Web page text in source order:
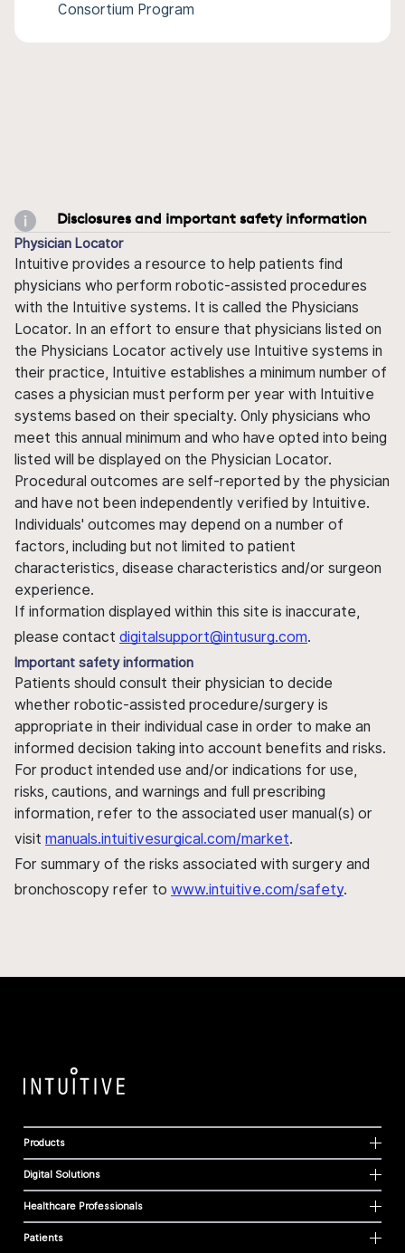
Consortium Program
Disclosures and important safety information
Physician Locator
Intuitive provides a resource to help patients find
physicians who perform robotic-assisted procedures
with the Intuitive systems. It is called the Physicians
Locator. In an effort to ensure that physicians listed on
the Physicians Locator actively use Intuitive systems in
their practice, Intuitive establishes a minimum number of
cases a physician must perform per year with Intuitive
systems based on their specialty. Only physicians who
meet this annual minimum and who have opted into being
listed will be displayed on the Physician Locator.
Procedural outcomes are self-reported by the physician
and have not been independently verified by Intuitive.
Individuals' outcomes may depend on a number of
factors, including but not limited to patient
characteristics, disease characteristics and/or surgeon
experience.
If information displayed within this site is inaccurate,
please contact digitalsupport@intusurg.com.
Important safety information
Patients should consult their physician to decide
whether robotic-assisted procedure/surgery is
appropriate in their individual case in order to make an
informed decision taking into account benefits and risks.
For product intended use and/or indications for use,
risks, cautions, and warnings and full prescribing
information, refer to the associated user manual(s) or
visit manuals.intuitivesurgical.com/market.
For summary of the risks associated with surgery and
bronchoscopy refer to www.intuitive.com/safety.
Products
Digital Solutions
Healthcare Professionals
Patients